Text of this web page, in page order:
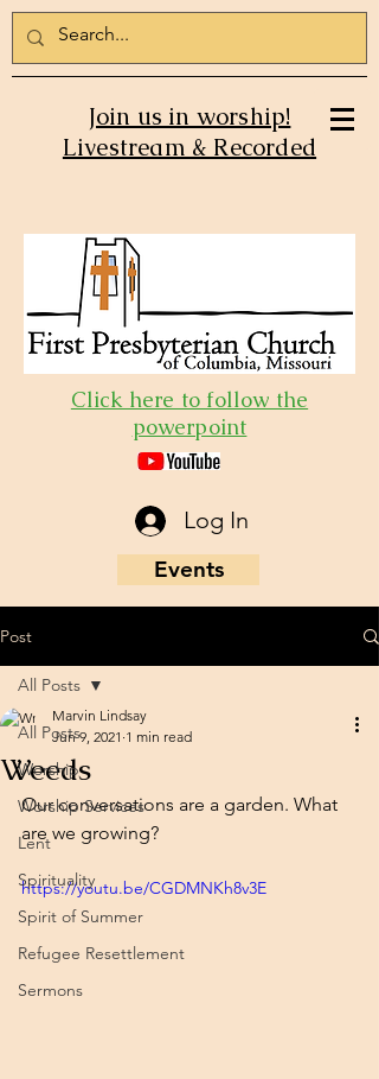
Join us in worship!
Livestream & Recorded
Click here to follow the
powerpoint
Log In
Events
Post
All Posts
Worship
Worship Services
Lent
Spirituality
Spirit of Summer
Refugee Resettlement
Sermons
All Posts
Weeds
Marvin Lindsay
Jun 9, 2021 1 min read
Our conversations are a garden. What
are we growing?
https://youtu.be/CGDMNKh8v3E